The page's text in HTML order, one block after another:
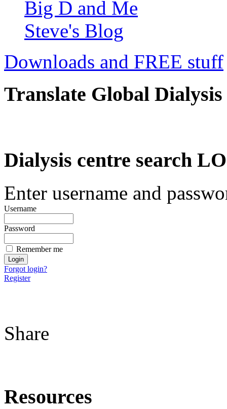
Big D and Me
Steve's Blog
Downloads and FREE stuff
Translate Global Dialysis
Dialysis centre search
Enter username and
Username
Password
Remember me
Forgot login?
Register
Share
Resources